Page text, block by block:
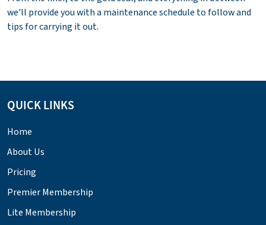
we'll provide you with a maintenance schedule to follow and
tips for carrying it out.
QUICK LINKS
Home
About Us
Pricing
Premier Membership
Lite Membership